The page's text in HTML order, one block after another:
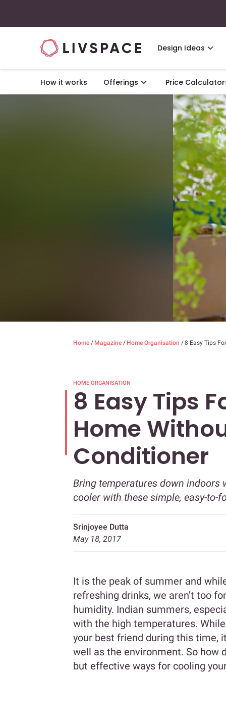
Design Ideas
How it works Offerings Price
Home / Magazine / Home Organisation /8 Easy Tips
HOME ORGANISATION
8 Easy Tips
Home
Conditioner
Bring temperatures down
cooler with these simple, easy-to-
Srinjoyee Dutta
May 18, 2017
It is the peak of summer and
refreshing drinks, we aren’t too
humidity. Indian summers,
with the high temperatures.
your best friend during this time,
well as the environment. So how
but effective ways for cooling